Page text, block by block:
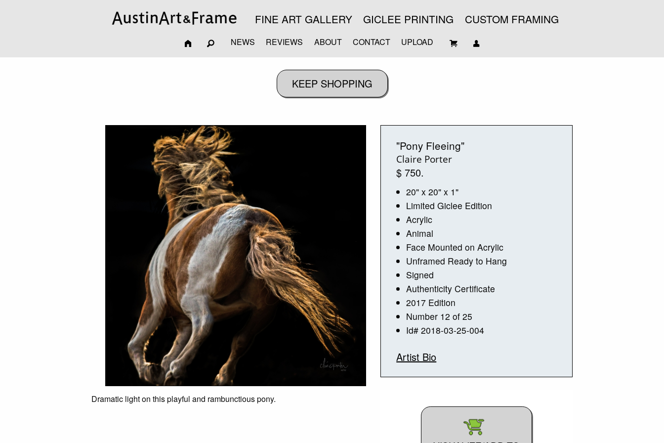
FINE ART GALLERY GICLEE PRINTING CUSTOM FRAMING
NEWS REVIEWS ABOUT CONTACT UPLOAD
Dramatic light on this playful and rambunctious pony.
"Pony Fleeing"
Claire Porter
$ 750.
20" x 20" x 1"
Limited Giclee Edition
Acrylic
Animal
Face Mounted on Acrylic
Unframed Ready to Hang
Signed
Authenticity Certificate
2017 Edition
Number 12 of 25
Id# 2018-03-25-004
Artist Bio